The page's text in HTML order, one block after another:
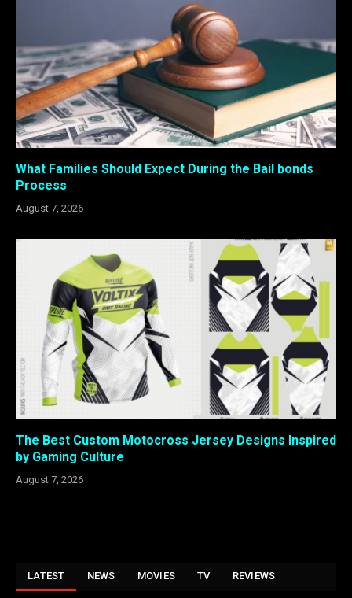
What Families Should Expect During the Bail bonds
Process
August 7, 2026
The Best Custom Motocross Jersey Designs Inspired
by Gaming Culture
August 7, 2026
LATEST NEWS MOVIES TV REVIEWS